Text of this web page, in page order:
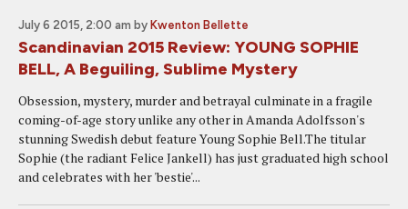
July 6 2015, 2:00 am by Kwenton Bellette
Scandinavian 2015 Review: YOUNG SOPHIE
BELL, A Beguiling, Sublime Mystery
Obsession, mystery, murder and betrayal culminate in a fragile
coming-of-age story unlike any other in Amanda Adolfsson's
stunning Swedish debut feature Young Sophie Bell.The titular
Sophie (the radiant Felice Jankell) has just graduated high school
and celebrates with her 'bestie'...